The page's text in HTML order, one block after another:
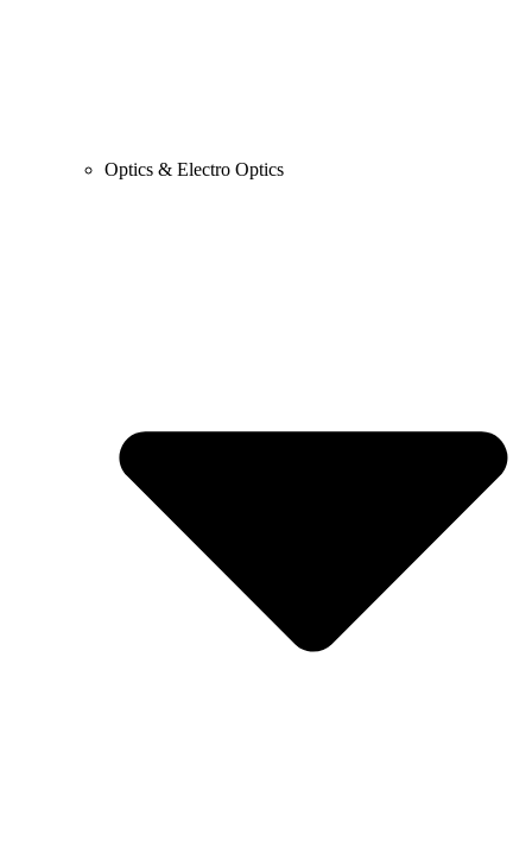
Optics & Electro Optics